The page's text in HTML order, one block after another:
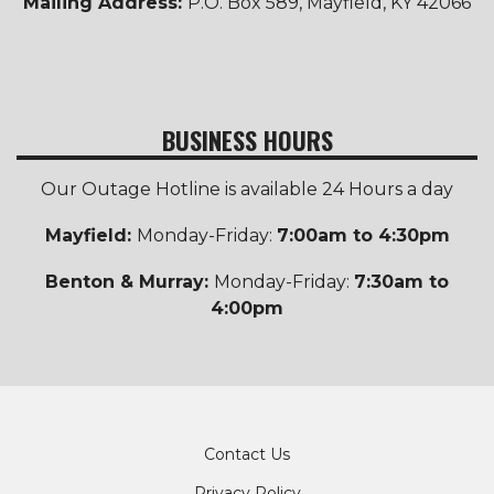
BUSINESS HOURS
Our Outage Hotline is available 24 Hours a day
Mayfield: Monday-Friday: 7:00am to 4:30pm
Benton & Murray: Monday-Friday: 7:30am to
4:00pm
Contact Us